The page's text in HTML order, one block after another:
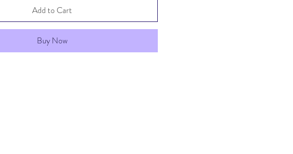
Add to Cart
Buy Now